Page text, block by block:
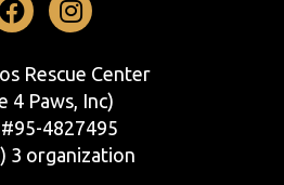
Facebook
Instagram
Rescue Center
4 Paws, Inc)
4827495
3 organization